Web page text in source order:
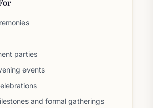
parties
events
and formal gatherings